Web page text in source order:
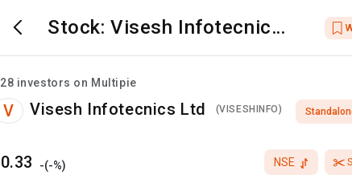
Stock: Visesh Infotecnics
Ltd
28 investors on Multipie
V Visesh Infotecnics Ltd (VISESHINFO)
0.33 -(-%) NSE